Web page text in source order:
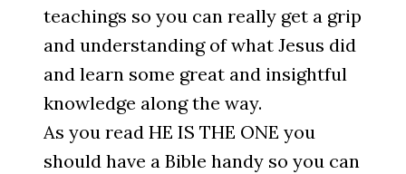
teachings so you can really get a grip
and understanding of what Jesus did
and learn some great and insightful
knowledge along the way.
As you read HE IS THE ONE you
should have a Bible handy so you can